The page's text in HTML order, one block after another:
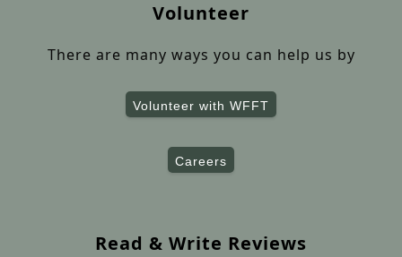
Volunteer
There are many ways you can help us by
Volunteer with WFFT
Careers
Read & Write Reviews